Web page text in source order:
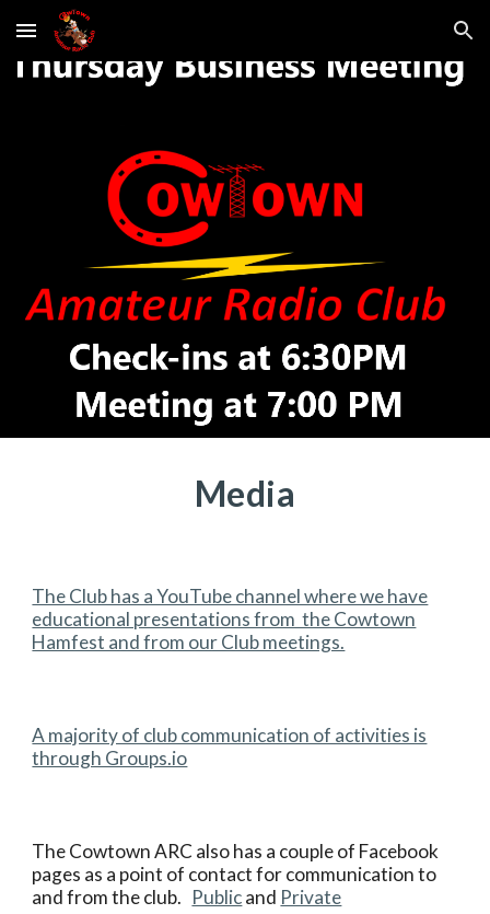
Skip to main content Skip to navigation
Media
The Club has a YouTube channel where we have
educational presentations from the Cowtown
Hamfest and from our Club meetings.
A majority of club communication of activities is
through Groups.io
The Cowtown ARC also has a couple of Facebook
pages as a point of contact for communication to
and from the club. Publicand Private